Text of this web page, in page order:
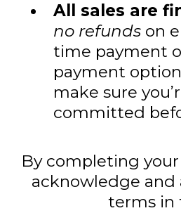
All sales are
no refunds on
time payment
payment
make sure
committed
By completing your
acknowledge and
terms in